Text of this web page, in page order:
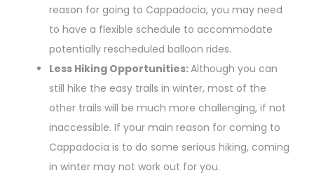
reason for going to Cappadocia, you may need
to have a flexible schedule to accommodate
potentially rescheduled balloon rides.
Less Hiking Opportunities:Although you can
still hike the easy trails in winter, most of the
other trails will be much more challenging, if not
inaccessible. If your main reason for coming to
Cappadocia is to do some serious hiking, coming
in winter may not work out for you.